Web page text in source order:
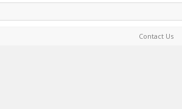
Contact Us